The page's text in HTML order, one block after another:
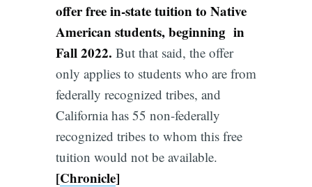
offer free in-state tuition to Native
American students, beginning in
Fall 2022. But that said, the offer
only applies to students who are from
federally recognized tribes, and
California has 55 non-federally
recognized tribes to whom this free
tuition would not be available.
[Chronicle]